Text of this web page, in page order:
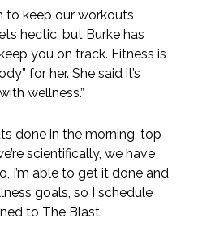
to keep our workouts
hectic, but Burke has
you on track. Fitness is
for her. She said it’s
wellness.”
done in the morning, top
scientifically, we have
I’m able to get it done and
goals, so I schedule
to The Blast.